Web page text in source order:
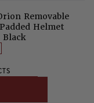
Removable
Helmet